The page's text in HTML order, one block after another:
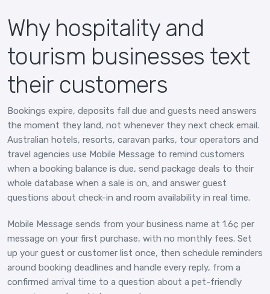
Why hospitality and
tourism businesses text
their customers
Bookings expire, deposits fall due and guests need answers
the moment they land, not whenever they next check email.
Australian hotels, resorts, caravan parks, tour operators and
travel agencies use Mobile Message to remind customers
when a booking balance is due, send package deals to their
whole database when a sale is on, and answer guest
questions about check-in and room availability in real time.
Mobile Message sends from your business name at 1.6¢ per
message on your first purchase, with no monthly fees. Set
up your guest or customer list once, then schedule reminders
around booking deadlines and handle every reply, from a
confirmed arrival time to a question about a pet-friendly